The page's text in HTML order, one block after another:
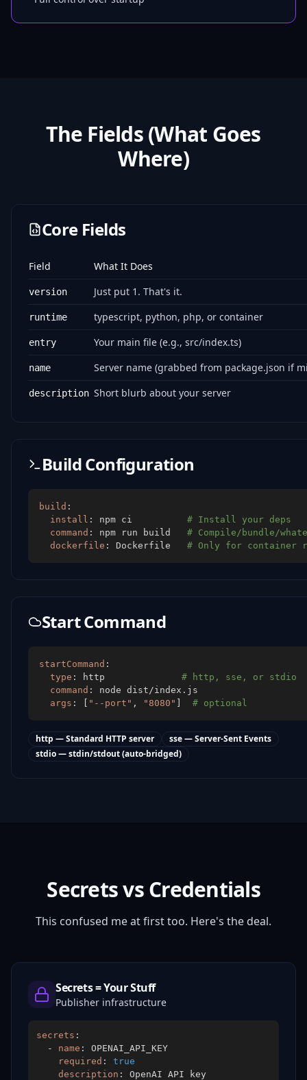
The Fields (What Goes
Where)
Core Fields
Field What It Does
version Just put 1. That's it.
runtime typescript, python, php, or container
entry Your main file (e.g., src/index.ts)
name Server name (grabbed from package.json if
description Short blurb about your server
Build Configuration
build :
install : npm ci # Install your deps
command : npm run build # Compile/bundle/
dockerfile : Dockerfile # Only for container
Start Command
startCommand :
type : http # http, sse, or stdio
command :
args : "--port" , "8080" # optional
http — Standard HTTP server
sse — Server-Sent Events
stdio — stdin/stdout (auto-bridged)
Secrets vs Credentials
This confused me at first too. Here's the deal.
Secrets = Your Stuff
Publisher infrastructure
secrets :
-
name :
required :
true
description :